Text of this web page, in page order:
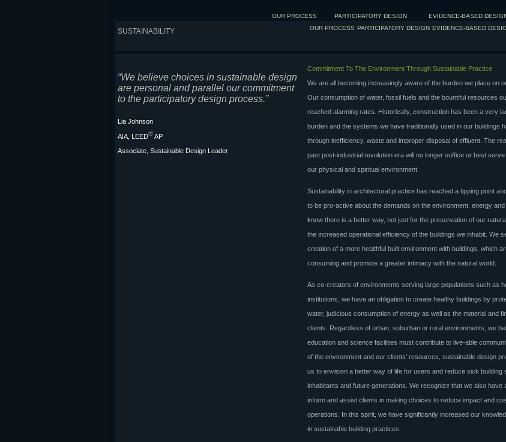
OUR PROCESS PARTICIPATORY DESIGN EVIDENCE-BASED
SUSTAINABILITY OUR PROCESS PARTICIPATORY DESIGN EVIDENCE-BASED
“We believe choices in sustainable design
are personal and parallel our commitment
to the participatory design process.”
Lia Johnson
AIA, LEED®AP
Associate, Sustainable Design Leader
Commitment To The Environment Through Sustainable Practice
We are all becoming increasingly aware of the burden we place on
Our consumption of water, fossil fuels and the bountiful resources
reached alarming rates. Historically, construction has been a very
burden and the systems we have traditionally used in our buildings
through inefficiency, waste and improper disposal of effluent. The
past post-industrial revolution era will no longer suffice or best
our physical and spiritual environment.
Sustainability in architectural practice has reached a tipping point
to be pro-active about the demands on the environment, energy
know there is a better way, not just for the preservation of our
the increased operational efficiency of the buildings we inhabit. We
creation of a more healthful built environment with buildings, which
consuming and promote a greater intimacy with the natural world.
As co-creators of environments serving large populations such as
institutions, we have an obligation to create healthy buildings by
water, judicious consumption of energy as well as the material and
clients. Regardless of urban, suburban or rural environments, we
education and science facilities must contribute to live-able
of the environment and our clients’ resources, sustainable design
us to envision a better way of life for users and reduce sick building
inhabitants and future generations. We recognize that we also have
inform and assist clients in making choices to reduce impact and
operations. In this spirit, we have significantly increased our
in sustainable building practices.